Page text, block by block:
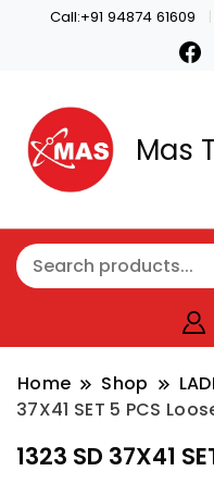
Call:+91 94874 61609
Mas
Home Shop
37X41 SET 5 PCS
1323 SD 37X41